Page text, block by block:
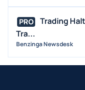
OFFERINGS
STOCK SPLIT
MEDIA
BUYBACKS
PRO
Trading
Tra...
Benzinga Newsdesk